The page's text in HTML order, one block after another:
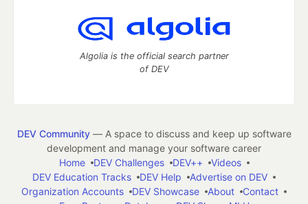
Algolia is the official search partner
of DEV
DEV Community— A space to discuss and keep up software
development and manage your software career
Home
DEV Challenges DEV++
Videos
DEV Education Tracks
DEV Help
Advertise on DEV
Organization Accounts
DEV Showcase About
Contact